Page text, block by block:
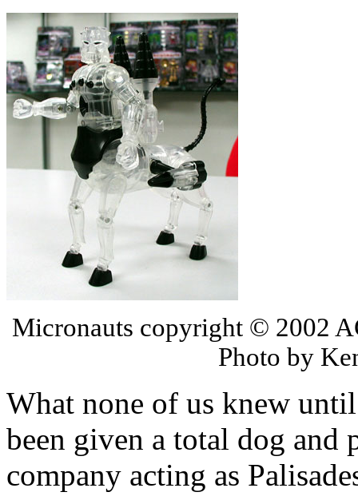
Micronauts copyright © 2002
Photo by
What none of us knew
been given a total dog and
company acting as